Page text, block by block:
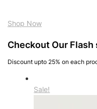
Shop Now
Checkout Our Flash
Discount upto 25% on each
Sale!